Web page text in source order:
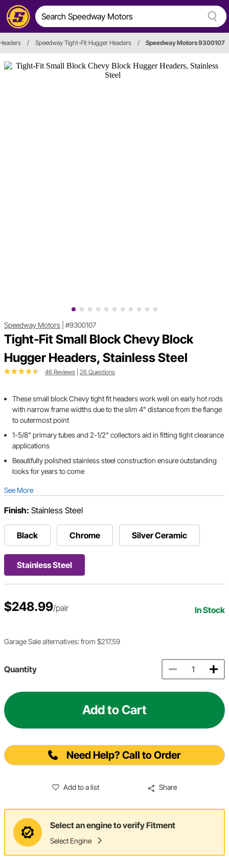
/ Speedway Tight-Fit Hugger Headers / Speedway Motors 9300107
Speedway Motors #9300107
Tight-Fit Small Block Chevy Block
Hugger Headers, Stainless Steel
46 Reviews 26 Questions
These small block Chevy tight fit headers work well on early hot rods
with narrow frame widths due to the slim 4" distance from the flange
to outermost point
1-5/8" primary tubes and 2-1/2" collectors aid in fitting tight clearance
applications
Beautifully polished stainless steel construction ensure outstanding
looks for years to come
See More
Finish: Stainless Steel
Black Chrome Silver Ceramic
Stainless Steel
$248.99/pair In Stock
Garage Sale alternatives: from $217.59
Quantity
Add to Cart
Need Help? Call to Order
Add to a list Share
Select an engine to verify Fitment
Select Engine